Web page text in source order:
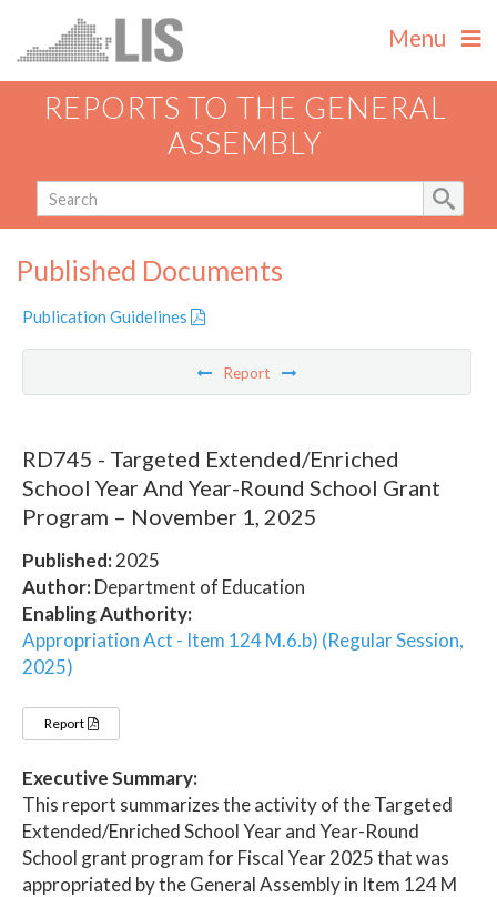
Menu
REPORTS TO THE GENERAL
ASSEMBLY
Published Documents
Publication Guidelines
Report
RD745 - Targeted Extended/Enriched
School Year And Year-Round School Grant
Program – November 1, 2025
Published:2025
Author:Department of Education
Enabling Authority:
Appropriation Act - Item 124 M.6.b) (Regular Session,
2025)
Report
Executive Summary:
This report summarizes the activity of the Targeted
Extended/Enriched School Year and Year-Round
School grant program for Fiscal Year 2025 that was
appropriated by the General Assembly in Item 124 M